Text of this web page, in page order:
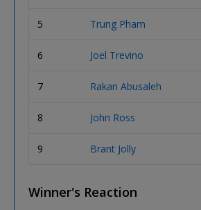
5 Trung Pham
6 Joel Trevino
7 Rakan Abusaleh
8 John Ross
9 Brant Jolly
Winner's Reaction